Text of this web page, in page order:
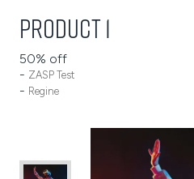
Product 1
50% off
ZASP Test
Regine